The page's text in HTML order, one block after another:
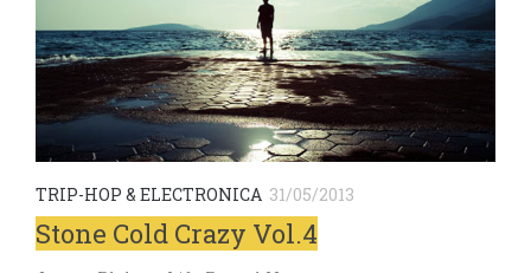
TRIP-HOP & ELECTRONICA 31/05/2013
Stone Cold Crazy Vol.4